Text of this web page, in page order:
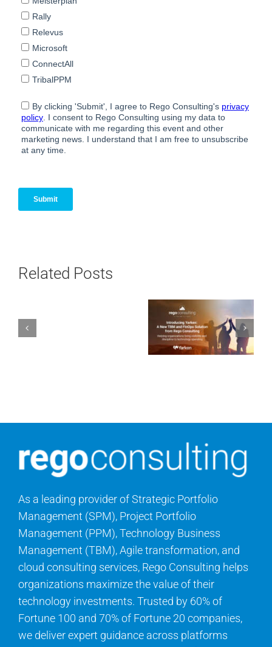
Related Posts
As a leading provider of Strategic Portfolio
Management (SPM), Project Portfolio
Management (PPM), Technology Business
Management (TBM), Agile transformation, and
cloud consulting services, Rego Consulting helps
organizations maximize the value of their
technology investments. Trusted by 60% of
Fortune 100 and 70% of Fortune 20 companies,
we deliver expert guidance across platforms